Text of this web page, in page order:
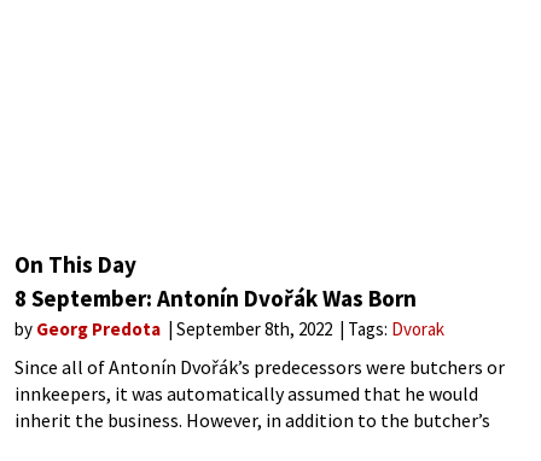
On This Day
8 September: Antonín Dvořák Was Born
by Georg Predota September 8th, 2022 Tags: Dvorak
Since all of Antonín Dvořák’s predecessors were butchers or
innkeepers, it was automatically assumed that he would
inherit the business. However, in addition to the butcher’s